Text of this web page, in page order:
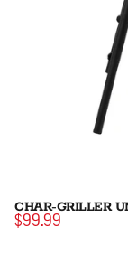
CHAR-GRILLER
$99.99